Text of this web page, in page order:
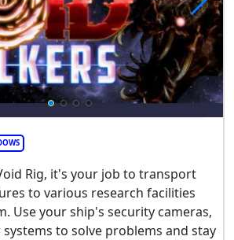
Rig, it's your job to transport
to various research facilities
Use your ship's security cameras,
to solve problems and stay